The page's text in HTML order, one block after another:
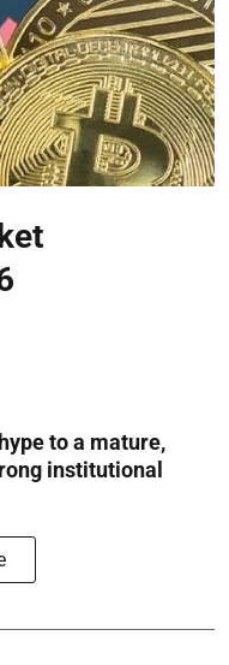
to a mature,
institutional